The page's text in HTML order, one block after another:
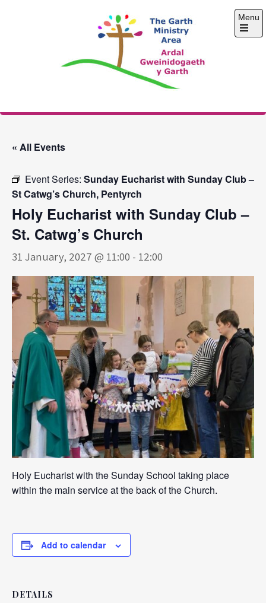
The Garth Ministry
Menu
Open
« All Events
Event Series: Sunday Eucharist with Sunday Club –
St Catwg’s Church, Pentyrch
Holy Eucharist with Sunday Club –
St. Catwg’s Church
31 January, 2027 @ 11:00 - 12:00
Holy Eucharist with the Sunday School taking place
within the main service at the back of the Church.
Add to calendar
DETAILS